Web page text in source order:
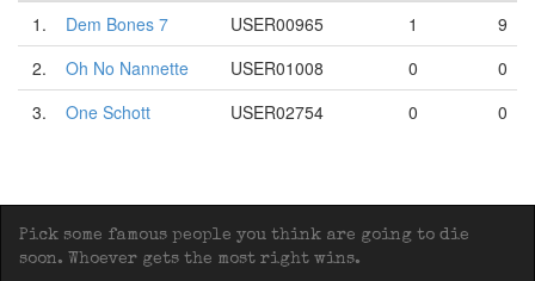
1.
Dem Bones 7 USER00965 1
9
2.
Oh No Nannette USER01008 0
0
3.
One Schott USER02754 0 0
Pick some famous people you think are going to die
soon. Whoever gets the most right wins.